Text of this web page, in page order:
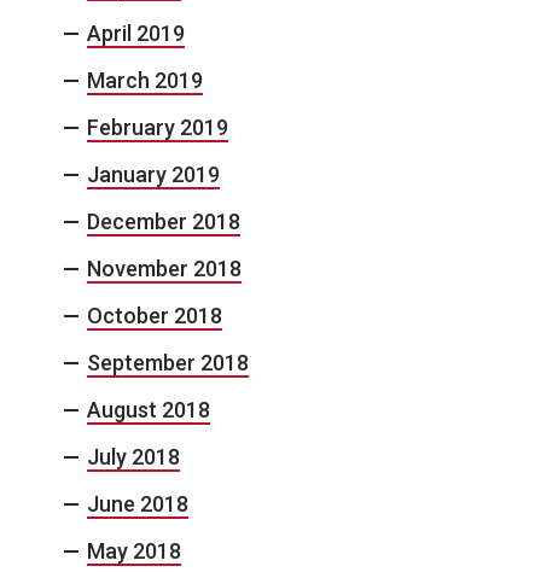
April 2019
March 2019
February 2019
January 2019
December 2018
November 2018
October 2018
September 2018
August 2018
July 2018
June 2018
May 2018